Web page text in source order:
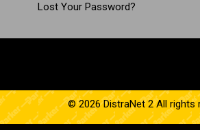
Lost Your Password?
© 2026 DistraNet 2 All rights